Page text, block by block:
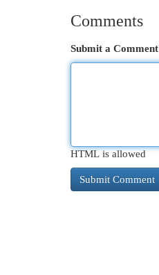
Comments
Submit a Comment
HTML is allowed